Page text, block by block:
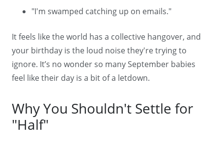
"I'm swamped catching up on emails."
It feels like the world has a collective hangover, and
your birthday is the loud noise they're trying to
ignore. It’s no wonder so many September babies
feel like their day is a bit of a letdown.
Why You Shouldn't Settle for
"Half"